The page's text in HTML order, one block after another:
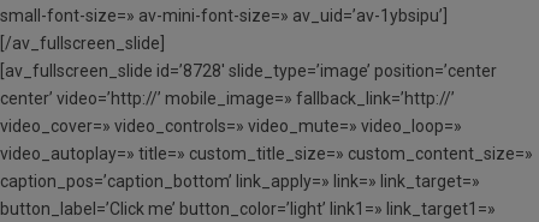
small-font-size=» av-mini-font-size=» av_uid=’av-1ybsipu’]
[/av_fullscreen_slide]
[av_fullscreen_slide id=’8728′ slide_type=’image’ position=’center
center’ video=’http://’ mobile_image=» fallback_link=’http://’
video_cover=» video_controls=» video_mute=» video_loop=»
video_autoplay=» title=» custom_title_size=» custom_content_size=»
caption_pos=’caption_bottom’ link_apply=» link=» link_target=»
button_label=’Click me’ button_color=’light’ link1=» link_target1=»